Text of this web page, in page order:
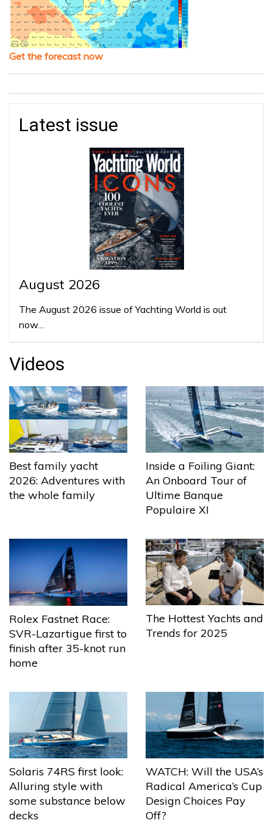
Get the forecast now
Latest issue
August 2026
The August 2026 issue of Yachting World is out
now…
Videos
Best family yacht
2026: Adventures with
the whole family
Inside a Foiling Giant:
An Onboard Tour of
Ultime Banque
Populaire XI
Rolex Fastnet Race:
SVR-Lazartigue first to
finish after 35-knot run
home
The Hottest Yachts and
Trends for 2025
Solaris 74RS first look:
Alluring style with
some substance below
decks
WATCH: Will the USA’s
Radical America’s Cup
Design Choices Pay
Off?